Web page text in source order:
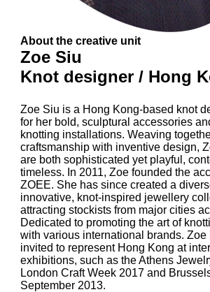
About the creative unit
Zoe Siu
Knot designer / Hong
Zoe Siu is a Hong Kong-based knot
for her bold, sculptural accessories
knotting installations. Weaving
craftsmanship with inventive design,
are both sophisticated yet playful,
timeless. In 2011, Zoe founded the
ZOEE. She has since created a
innovative, knot-inspired jewellery
attracting stockists from major cities
Dedicated to promoting the art of
with various international brands. Zoe
invited to represent Hong Kong at
exhibitions, such as the Athens
London Craft Week 2017 and
September 2013.